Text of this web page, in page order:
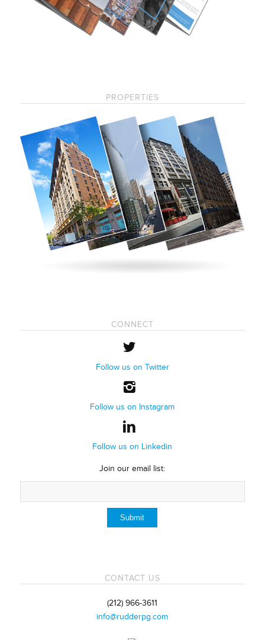
PROPERTIES
CONNECT
Follow us on Twitter
Follow us on Instagram
Follow us on Linkedin
Join our email list:
CONTACT US
(212) 966-3611
info@rudderpg.com